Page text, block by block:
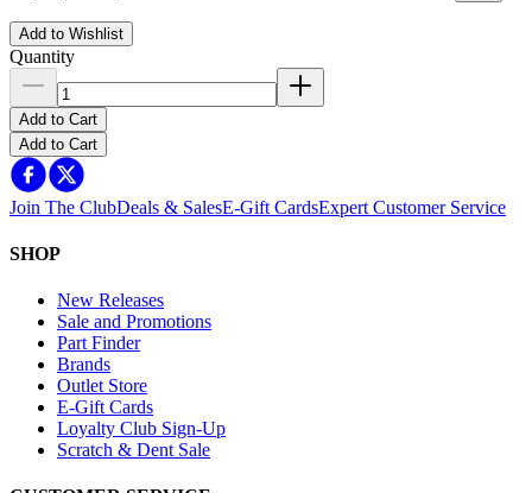
Add to Wishlist
Quantity
Add to Cart
Add to Cart
Join The ClubDeals & SalesE-Gift CardsExpert Customer Service
SHOP
New Releases
Sale and Promotions
Part Finder
Brands
Outlet Store
E-Gift Cards
Loyalty Club Sign-Up
Scratch & Dent Sale